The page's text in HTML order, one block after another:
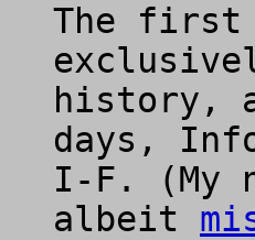
The first
history,
days,
I-F. (My
albeit